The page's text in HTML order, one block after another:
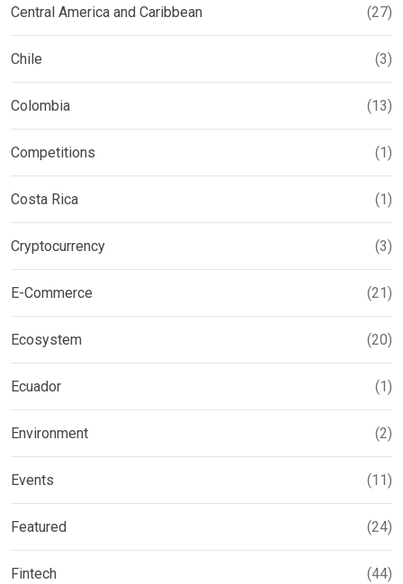
Central America and Caribbean (27)
Chile (3)
Colombia (13)
Competitions (1)
Costa Rica (1)
Cryptocurrency (3)
E-Commerce (21)
Ecosystem (20)
Ecuador (1)
Environment (2)
Events (11)
Featured (24)
Fintech (44)